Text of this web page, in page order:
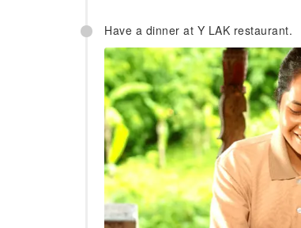
Have a dinner at Y LAK restaurant.